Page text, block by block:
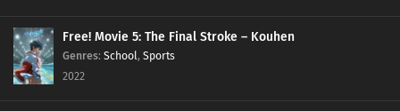
Free! Movie 5: The Final Stroke – Kouhen
Genres: School, Sports
2022